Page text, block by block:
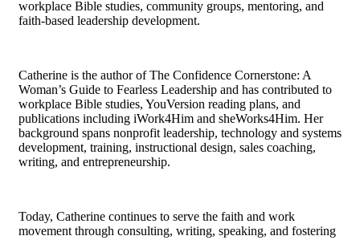
workplace Bible studies, community groups, mentoring, and
faith-based leadership development.
Catherine is the author of The Confidence Cornerstone: A
Woman’s Guide to Fearless Leadership and has contributed to
workplace Bible studies, YouVersion reading plans, and
publications including iWork4Him and sheWorks4Him. Her
background spans nonprofit leadership, technology and systems
development, training, instructional design, sales coaching,
writing, and entrepreneurship.
Today, Catherine continues to serve the faith and work
movement through consulting, writing, speaking, and fostering